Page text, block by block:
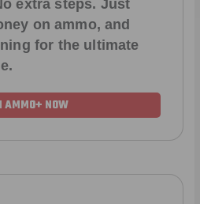
extra steps. Just
on ammo, and
for the ultimate
AMMO+ NOW